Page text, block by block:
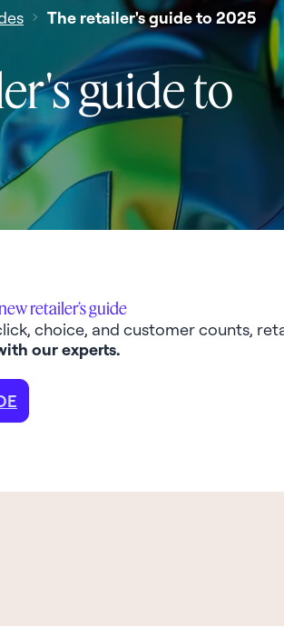
The retailer's guide to 2025
guide to
retailer’s guide
choice, and customer counts,
our experts.